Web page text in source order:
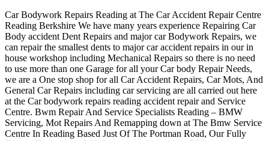
Car Bodywork Repairs Reading at The Car Accident Repair Centre
Reading Berkshire We have many years experience Repairing Car
Body accident Dent Repairs and major car Bodywork Repairs, we
can repair the smallest dents to major car accident repairs in our in
house workshop including Mechanical Repairs so there is no need
to use more than one Garage for all your Car body Repair Needs,
we are a One stop shop for all Car Accident Repairs, Car Mots, And
General Car Repairs including car servicing are all carried out here
at the Car bodywork repairs reading accident repair and Service
Centre. Bwm Repair And Service Specialists Reading – BMW
Servicing, Mot Repairs And Remapping down at The Bmw Service
Centre In Reading Based Just Of The Portman Road, Our Fully